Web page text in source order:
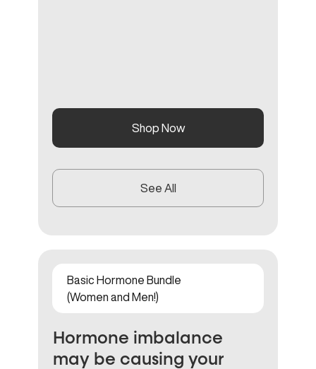
Shop Now
See All
Basic Hormone Bundle
(Women and Men!)
Hormone imbalance
may be causing your